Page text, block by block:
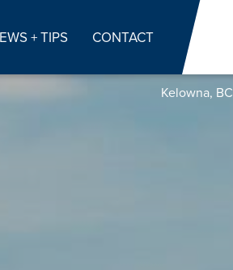
+ TIPS CONTACT
Kelowna, BC